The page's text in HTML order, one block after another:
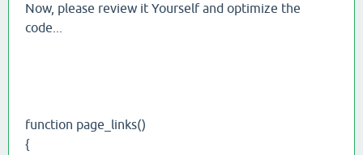
Now, please review it Yourself and optimize the
code...
function page_links()
{